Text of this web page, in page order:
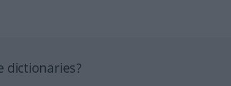
dictionaries?